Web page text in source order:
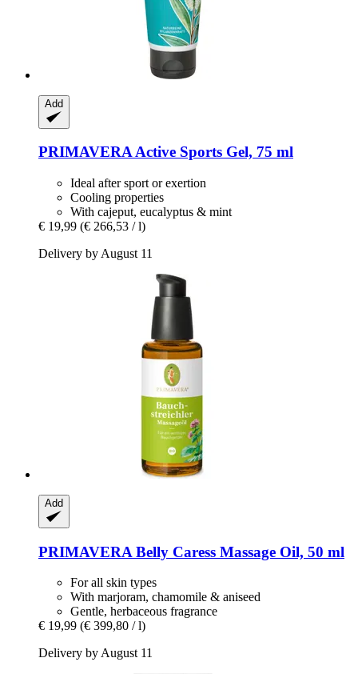
Add
PRIMAVERAActive Sports Gel, 75 ml
Ideal after sport or exertion
Cooling properties
With cajeput, eucalyptus & mint
€ 19,99 (€ 266,53 / l)
Delivery by August 11
Add
PRIMAVERA Belly Caress Massage Oil, 50 ml
For all skin types
With marjoram, chamomile & aniseed
Gentle, herbaceous fragrance
€ 19,99 (€ 399,80 / l)
Delivery by August 11